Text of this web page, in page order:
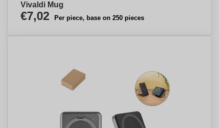
Vivaldi Mug
€7,02 Per piece, base on 250 pieces